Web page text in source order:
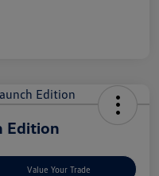
Edition
Value Your Trade